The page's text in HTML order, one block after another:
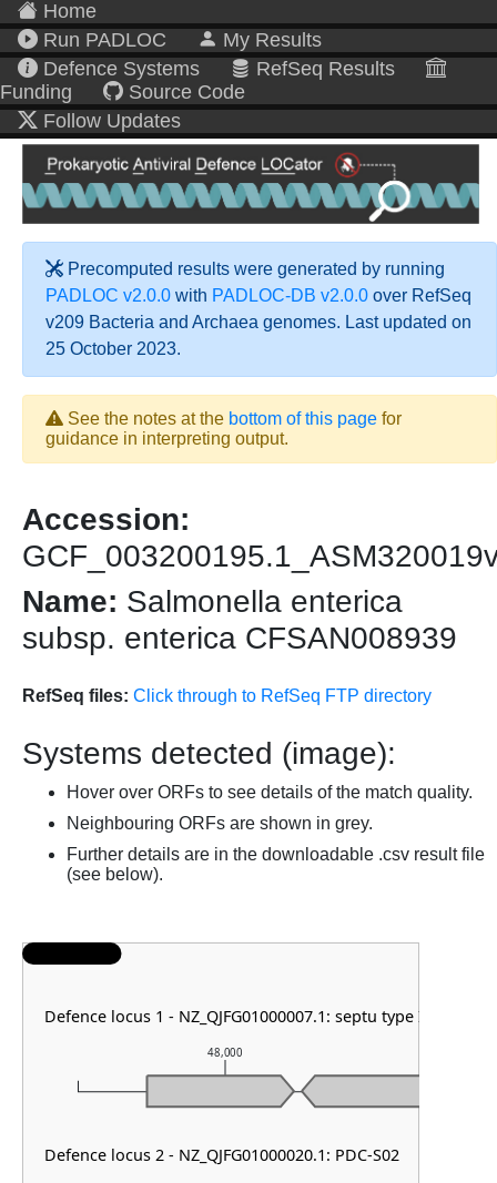
Home
Run PADLOC
My Results
Defence Systems
RefSeq Results
Funding
Source Code
Follow Updates
Precomputed results were generated by running
PADLOC v2.0.0 with PADLOC-DB v2.0.0 over RefSeq
v209 Bacteria and Archaea genomes. Last updated on
25 October 2023.
See the notes at the bottom of this page for
guidance in interpreting output.
Accession:
Name: Salmonella enterica
subsp. enterica CFSAN008939
RefSeq files: Click through to RefSeq FTP directory
Systems detected (image):
Hover over ORFs to see details of the match quality.
Neighbouring ORFs are shown in grey.
Further details are in the downloadable .csv result file
(see below).
48,000
Defence locus 1 - NZ_QJFG01000007.1: septu type I
Defence locus 2 - NZ_QJFG01000020.1: PDC-S02